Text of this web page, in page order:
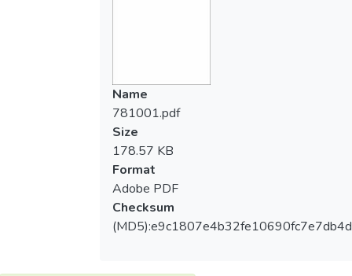
Name
781001.pdf
Size
178.57 KB
Format
Adobe PDF
Checksum